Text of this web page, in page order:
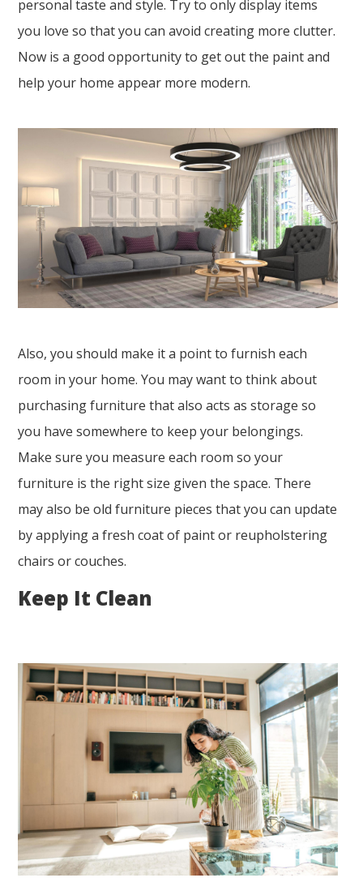
personal taste and style. Try to only display items
you love so that you can avoid creating more clutter.
Now is a good opportunity to get out the paint and
help your home appear more modern.
Also, you should make it a point to furnish each
room in your home. You may want to think about
purchasing furniture that also acts as storage so
you have somewhere to keep your belongings.
Make sure you measure each room so your
furniture is the right size given the space. There
may also be old furniture pieces that you can update
by applying a fresh coat of paint or reupholstering
chairs or couches.
Keep It Clean